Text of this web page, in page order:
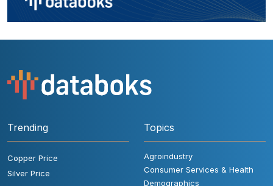
Trending
Copper Price
Silver Price
Topics
Agroindustry
Consumer Services & Health
Demographics